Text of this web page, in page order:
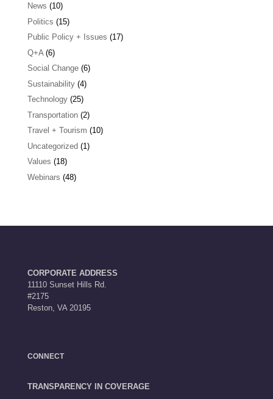
News (10)
Politics (15)
Public Policy + Issues (17)
Q+A(6)
Social Change(6)
Sustainability(4)
Technology(25)
Transportation(2)
Travel + Tourism (10)
Uncategorized (1)
Values (18)
Webinars (48)
CORPORATE ADDRESS
11110 Sunset Hills Rd.
#2175
Reston, VA 20195
CONNECT
TRANSPARENCY IN COVERAGE